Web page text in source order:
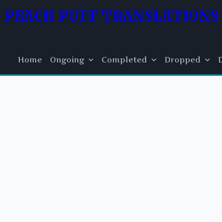
PEACH PUFF TRANSLATIONS
Home Ongoing Completed Dropped